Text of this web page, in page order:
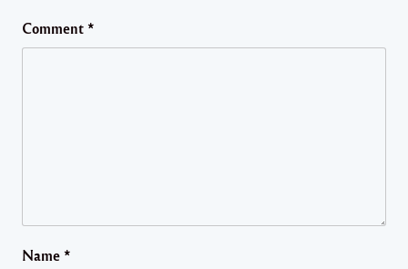
Comment *
Name *